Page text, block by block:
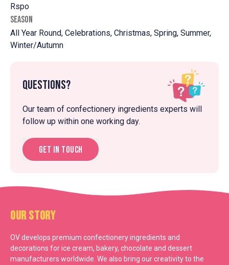
Rspo
SEASON
All Year Round, Celebrations, Christmas, Spring, Summer,
Winter/Autumn
Questions?
Our team of confectionery ingredients experts will
follow up within one working day.
Get in touch
Our Story
OV develops premium confectionery ingredients and
decorations for ice cream, bakery, chocolate and dessert
manufacturers worldwide. We also bring our creativity to the